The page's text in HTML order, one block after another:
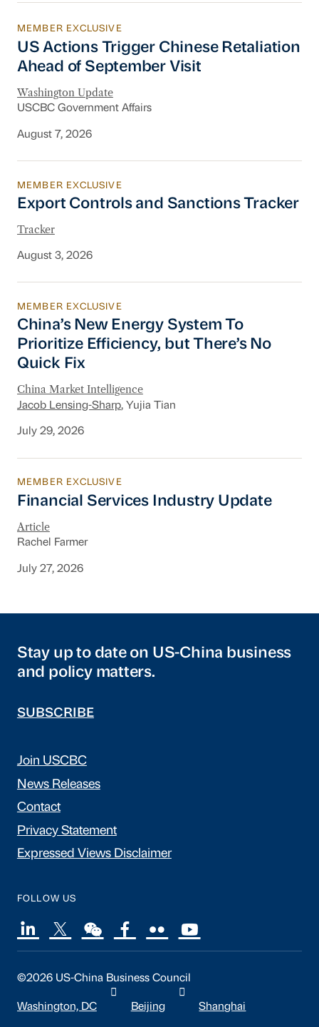
US Actions Trigger Chinese Retaliation
MEMBER EXCLUSIVE
US Actions Trigger Chinese Retaliation
Ahead of September Visit
Washington Update
USCBC Government Affairs
August 7, 2026
Export Controls and Sanctions Tracker
MEMBER EXCLUSIVE
Export Controls and Sanctions Tracker
Tracker
August 3, 2026
China’s New Energy System To Prioritize
MEMBER EXCLUSIVE
China’s New Energy System To
Prioritize Efficiency, but There’s No
Quick Fix
China Market Intelligence
Jacob Lensing-Sharp, Yujia Tian
July 29, 2026
Financial Services Industry Update
MEMBER EXCLUSIVE
Financial Services Industry Update
Article
Rachel Farmer
July 27, 2026
Stay up to date on US-China business
and policy matters.
SUBSCRIBE
Join USCBC
News Releases
Contact
Privacy Statement
Expressed Views Disclaimer
FOLLOW US
©2026 US-China Business Council
Washington, DC Beijing Shanghai